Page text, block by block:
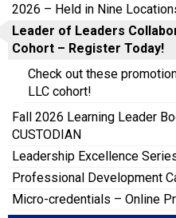
2026 – Held in Nine
Leader of Leaders
Cohort – Register Today!
Check out these
LLC cohort!
Fall 2026 Learning Leader
CUSTODIAN
Leadership Excellence
Professional Development
Micro-credentials – Online